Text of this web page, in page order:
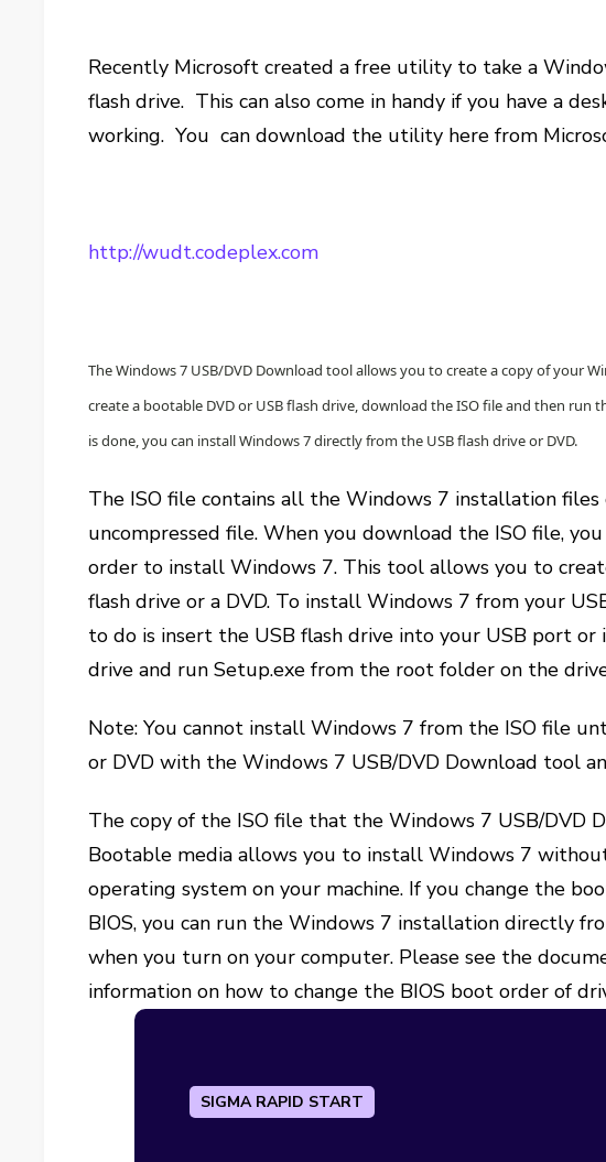
Recently Microsoft created a free utility to take a
flash drive. This can also come in handy if you have a
working. You can download the utility here from
http://wudt.codeplex.com
The Windows 7 USB/DVD Download tool allows you to create a copy of your
create a bootable DVD or USB flash drive, download the ISO file and then run
is done, you can install Windows 7 directly from the USB flash drive or DVD.
The ISO file contains all the Windows 7 installation
uncompressed file. When you download the ISO file,
order to install Windows 7. This tool allows you to
flash drive or a DVD. To install Windows 7 from your
to do is insert the USB flash drive into your USB port
drive and run Setup.exe from the root folder on the
Note: You cannot install Windows 7 from the ISO file
or DVD with the Windows 7 USB/DVD Download tool
The copy of the ISO file that the Windows 7 USB/DVD
Bootable media allows you to install Windows 7
operating system on your machine. If you change the
BIOS, you can run the Windows 7 installation directly
when you turn on your computer. Please see the
information on how to change the BIOS boot order of
SIGMA RAPID START